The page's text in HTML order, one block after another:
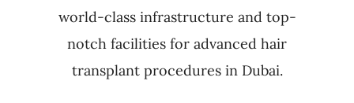
world-class infrastructure and top-
notch facilities for advanced hair
transplant procedures in Dubai.